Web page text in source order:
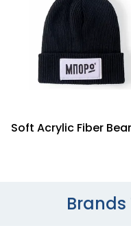
Soft Acrylic Fiber
Brands